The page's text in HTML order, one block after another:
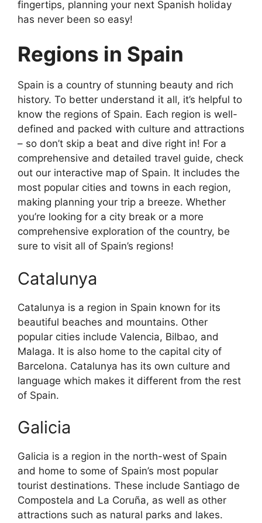
fingertips, planning your next Spanish holiday
has never been so easy!
Regions in Spain
Spain is a country of stunning beauty and rich
history. To better understand it all, it’s helpful to
know the regions of Spain. Each region is well-
defined and packed with culture and attractions
– so don’t skip a beat and dive right in! For a
comprehensive and detailed travel guide, check
out our interactive map of Spain. It includes the
most popular cities and towns in each region,
making planning your trip a breeze. Whether
you’re looking for a city break or a more
comprehensive exploration of the country, be
sure to visit all of Spain’s regions!
Catalunya
Catalunya is a region in Spain known for its
beautiful beaches and mountains. Other
popular cities include Valencia, Bilbao, and
Malaga. It is also home to the capital city of
Barcelona. Catalunya has its own culture and
language which makes it different from the rest
of Spain.
Galicia
Galicia is a region in the north-west of Spain
and home to some of Spain’s most popular
tourist destinations. These include Santiago de
Compostela and La Coruña, as well as other
attractions such as natural parks and lakes.